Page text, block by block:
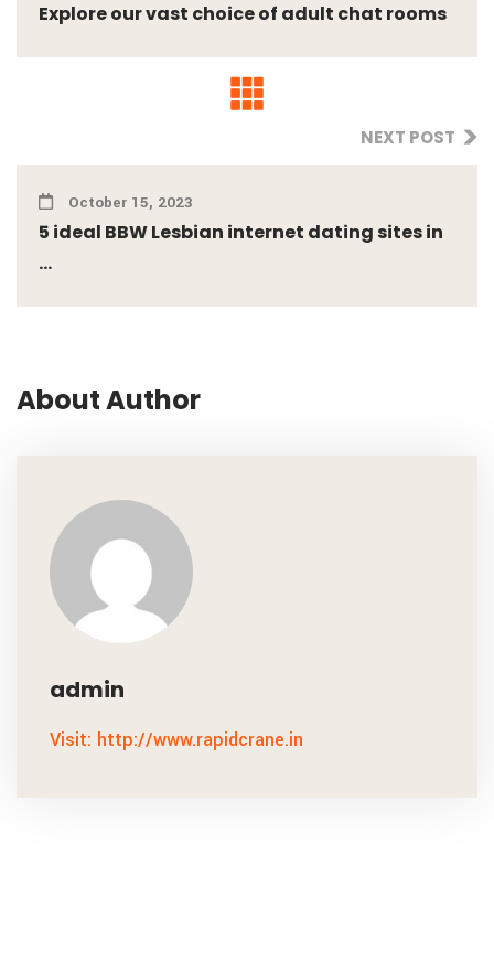
Explore our vast choice of adult chat rooms
NEXT POST
October 15, 2023
5 ideal BBW Lesbian internet dating sites in
...
About Author
admin
Visit: http://www.rapidcrane.in